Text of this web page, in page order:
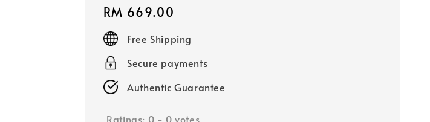
Regular
price
RM 669.00
Free Shipping
Secure payments
Authentic Guarantee
Ratings: 0 - 0 votes